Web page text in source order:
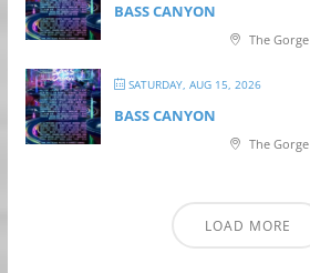
BASS CANYON
The Gorge
SATURDAY, AUG 15, 2026
BASS CANYON
The Gorge
LOAD MORE